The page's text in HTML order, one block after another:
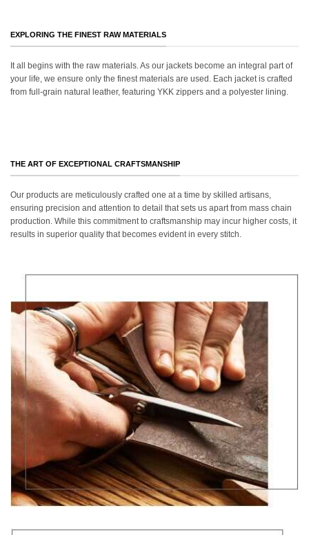
EXPLORING THE FINEST RAW MATERIALS
It all begins with the raw materials. As our jackets become an integral part of
your life, we ensure only the finest materials are used. Each jacket is crafted
from full-grain natural leather, featuring YKK zippers and a polyester lining.
THE ART OF EXCEPTIONAL CRAFTSMANSHIP
Our products are meticulously crafted one at a time by skilled artisans,
ensuring precision and attention to detail that sets us apart from mass chain
production. While this commitment to craftsmanship may incur higher costs, it
results in superior quality that becomes evident in every stitch.